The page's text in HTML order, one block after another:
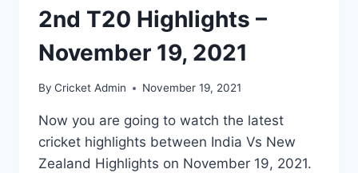
2nd T20 Highlights –
November 19, 2021
By Cricket Admin November 19, 2021
Now you are going to watch the latest
cricket highlights between India Vs New
Zealand Highlights on November 19, 2021.